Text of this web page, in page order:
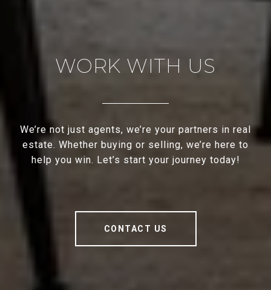
WORK WITH US
We’re not just agents, we’re your partners in real
estate. Whether buying or selling, we’re here to
help you win. Let’s start your journey today!
CONTACT US